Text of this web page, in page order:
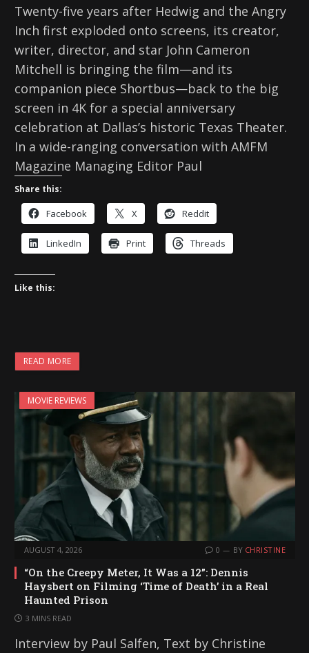
Twenty-five years after Hedwig and the Angry
Inch first exploded onto screens, its creator,
writer, director, and star John Cameron
Mitchell is bringing the film—and its
companion piece Shortbus—back to the big
screen in 4K for a special anniversary
celebration at Dallas’s historic Texas Theater.
In a wide-ranging conversation with AMFM
Magazine Managing Editor Paul
Share this:
Facebook X Reddit
LinkedIn Print Threads
Like this:
READ MORE
MOVIE REVIEWS
AUGUST 4, 2026 0 BY CHRISTINE
“On the Creepy Meter, It Was a 12”: Dennis
Haysbert on Filming ‘Time of Death’ in a Real
Haunted Prison
3 MINS READ
Interview by Paul Salfen, Text by Christine